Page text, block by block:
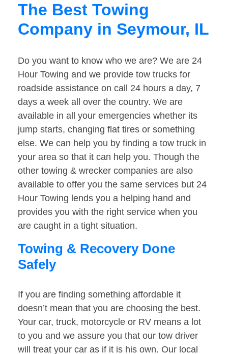
The Best Towing
Company in Seymour, IL
Do you want to know who we are? We are 24
Hour Towing and we provide tow trucks for
roadside assistance on call 24 hours a day, 7
days a week all over the country. We are
available in all your emergencies whether its
jump starts, changing flat tires or something
else. We can help you by finding a tow truck in
your area so that it can help you. Though the
other towing & wrecker companies are also
available to offer you the same services but 24
Hour Towing lends you a helping hand and
provides you with the right service when you
are caught in a tight situation.
Towing & Recovery Done
Safely
If you are finding something affordable it
doesn’t mean that you are choosing the best.
Your car, truck, motorcycle or RV means a lot
to you and we assure you that our tow driver
will treat your car as if it is his own. Our local